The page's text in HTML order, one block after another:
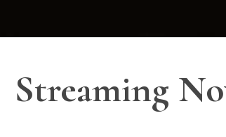
Streaming